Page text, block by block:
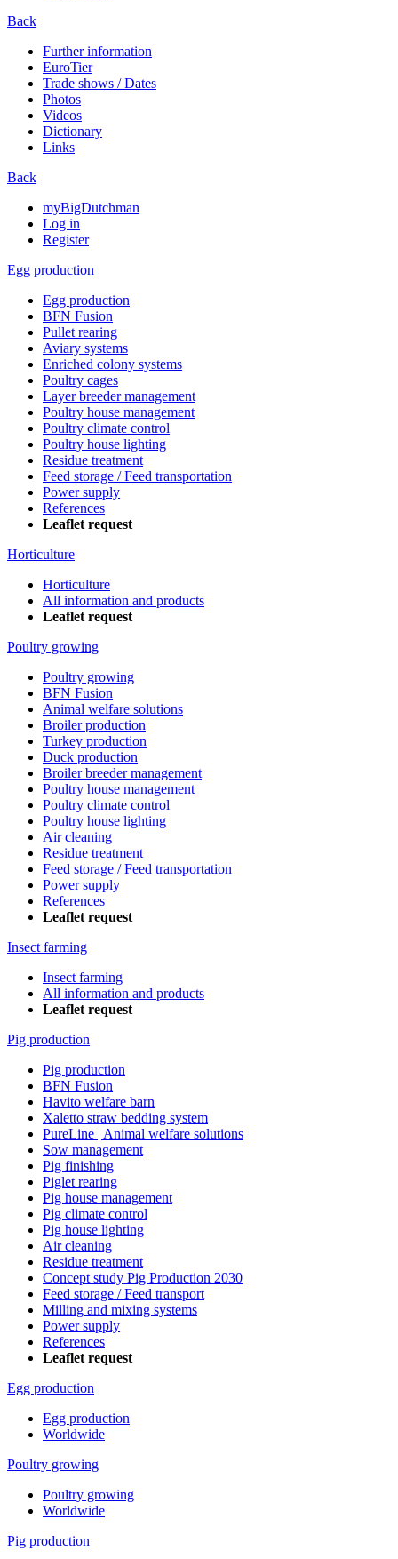
Back
Further information
EuroTier
Trade shows / Dates
Photos
Videos
Dictionary
Links
Back
myBigDutchman
Log in
Register
Egg production
Egg production
BFN Fusion
Pullet rearing
Aviary systems
Enriched colony systems
Poultry cages
Layer breeder management
Poultry house management
Poultry climate control
Poultry house lighting
Residue treatment
Feed storage / Feed transportation
Power supply
References
Leaflet request
Horticulture
Horticulture
All information and products
Leaflet request
Poultry growing
Poultry growing
BFN Fusion
Animal welfare solutions
Broiler production
Turkey production
Duck production
Broiler breeder management
Poultry house management
Poultry climate control
Poultry house lighting
Air cleaning
Residue treatment
Feed storage / Feed transportation
Power supply
References
Leaflet request
Insect farming
Insect farming
All information and products
Leaflet request
Pig production
Pig production
BFN Fusion
Havito welfare barn
Xaletto straw bedding system
PureLine | Animal welfare solutions
Sow management
Pig finishing
Piglet rearing
Pig house management
Pig climate control
Pig house lighting
Air cleaning
Residue treatment
Concept study Pig Production 2030
Feed storage / Feed transport
Milling and mixing systems
Power supply
References
Leaflet request
Egg production
Egg production
Worldwide
Poultry growing
Poultry growing
Worldwide
Pig production